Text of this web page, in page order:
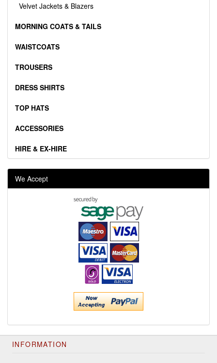
Velvet Jackets & Blazers
MORNING COATS & TAILS
WAISTCOATS
TROUSERS
DRESS SHIRTS
TOP HATS
ACCESSORIES
HIRE & EX-HIRE
We Accept
INFORMATION